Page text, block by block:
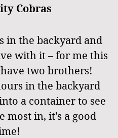
Cobras
in the backyard and
with it – for me this
two brothers!
in the backyard
a container to see
most in, it's a good